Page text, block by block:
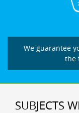
We guarantee
the
SUBJECTS